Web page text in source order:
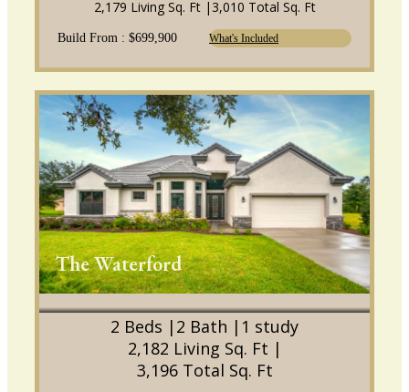
2,179 Living Sq. Ft |3,010 Total Sq. Ft
Build From : $699,900 What's Included
The Waterford
2 Beds | 2 Bath | 1 study
2,182 Living Sq. Ft |
3,196 Total Sq. Ft